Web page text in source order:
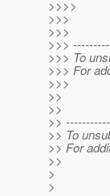
>>>>
>>>
>>>
>>>
>>> To
>>> For
>>>
>>
>>
>>
>> To
>> For
>>
>
>